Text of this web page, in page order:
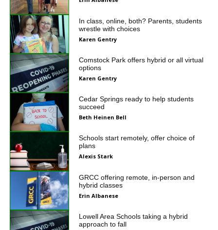
In class, online, both? Parents, students
wrestle with choices
Karen Gentry
Comstock Park offers hybrid or all virtual
options
Karen Gentry
Cedar Springs ready to help students
succeed
Beth Heinen Bell
Schools start remotely, offer choice of
plans
Alexis Stark
GRCC offering remote, in-person and
hybrid classes
Erin Albanese
Lowell Area Schools taking a hybrid
approach to fall